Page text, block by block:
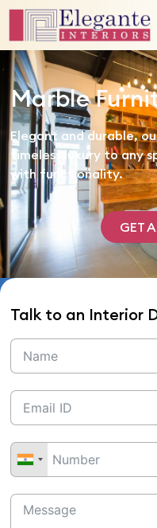
Marble
Elegant and durable,
timeless luxury to any
with functionality.
GET
Talk to an Interior